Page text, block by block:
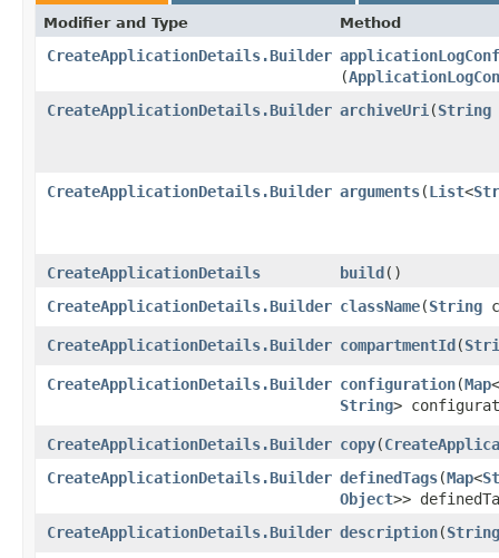
Modifier and Type Method
CreateApplicationDetails.Builder
(
CreateApplicationDetails.Builder archiveUri ​(String
CreateApplicationDetails.Builder arguments​(List<
CreateApplicationDetails build()
CreateApplicationDetails.Builder className​(String
CreateApplicationDetails.Builder compartmentId​(
CreateApplicationDetails.Builder configuration​(Map<
String>
CreateApplicationDetails.Builder copy​(
CreateApplicationDetails.Builder definedTags​(Map<
Object>>
CreateApplicationDetails.Builder description​(String